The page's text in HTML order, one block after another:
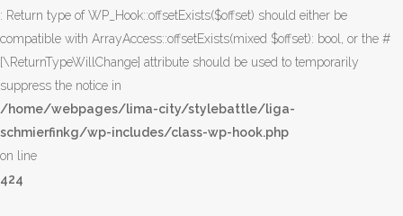
: Return type of WP_Hook::offsetExists($offset) should either be
compatible with ArrayAccess::offsetExists(mixed $offset): bool, or the #
[\ReturnTypeWillChange] attribute should be used to temporarily
suppress the notice in
/home/webpages/lima-city/stylebattle/liga-
schmierfinkg/wp-includes/class-wp-hook.php
on line
424